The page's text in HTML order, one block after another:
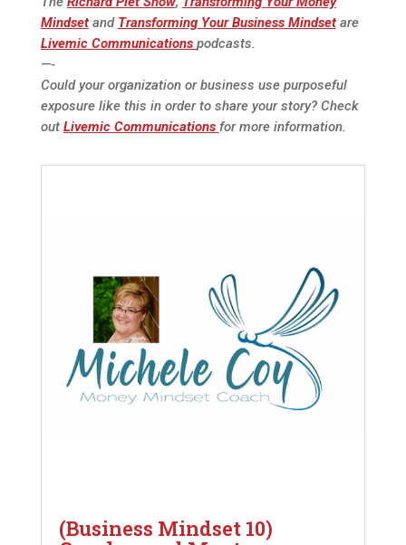
Mindsetand Transforming Your Business Mindsetare
Livemic Communications podcasts.
—-
Could your organization or business use purposeful
exposure like this in order to share your story? Check
out Livemic Communications for more information.
(Business Mindset 10)